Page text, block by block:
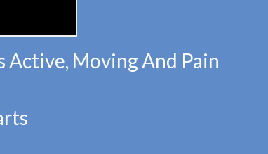
Active, Moving And Pain